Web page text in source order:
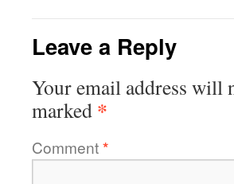
Leave a Reply
Your email address will
marked *
Comment*